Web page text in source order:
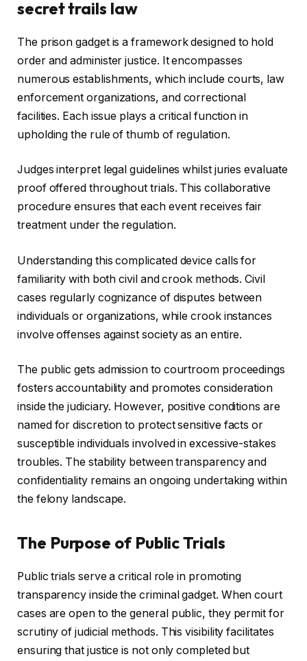
secret trails law
The prison gadget is a framework designed to hold
order and administer justice. It encompasses
numerous establishments, which include courts, law
enforcement organizations, and correctional
facilities. Each issue plays a critical function in
upholding the rule of thumb of regulation.
Judges interpret legal guidelines whilst juries evaluate
proof offered throughout trials. This collaborative
procedure ensures that each event receives fair
treatment under the regulation.
Understanding this complicated device calls for
familiarity with both civil and crook methods. Civil
cases regularly cognizance of disputes between
individuals or organizations, while crook instances
involve offenses against society as an entire.
The public gets admission to courtroom proceedings
fosters accountability and promotes consideration
inside the judiciary. However, positive conditions are
named for discretion to protect sensitive facts or
susceptible individuals involved in excessive-stakes
troubles. The stability between transparency and
confidentiality remains an ongoing undertaking within
the felony landscape.
The Purpose of Public Trials
Public trials serve a critical role in promoting
transparency inside the criminal gadget. When court
cases are open to the general public, they permit for
scrutiny of judicial methods. This visibility facilitates
ensuring that justice is not only completed but